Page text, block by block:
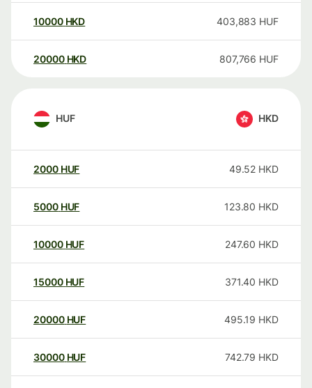
10000 HKD 403,883 HUF
20000 HKD 807,766 HUF
HUF HKD
2000 HUF 49.52 HKD
5000 HUF 123.80 HKD
10000 HUF 247.60 HKD
15000 HUF 371.40 HKD
20000 HUF 495.19 HKD
30000 HUF 742.79 HKD